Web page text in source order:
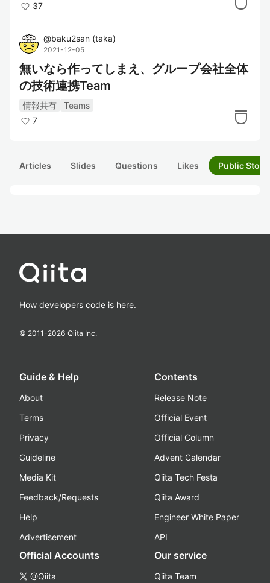
37
@baku2san (taka)
2021-12-05
無いなら作ってしまえ、グループ会社全体
の技術連携Team
情報共有
Teams
7
Articles Slides Questions Likes Public
How developers code is here.
© 2011-2026 Qiita Inc.
Guide & Help
About
Terms
Privacy
Guideline
Media Kit
Feedback/Requests
Help
Advertisement
Contents
Release Note
Official Event
Official Column
Advent Calendar
Qiita Tech Festa
Qiita Award
Engineer White Paper
API
Official Accounts
@Qiita
Our service
Qiita Team